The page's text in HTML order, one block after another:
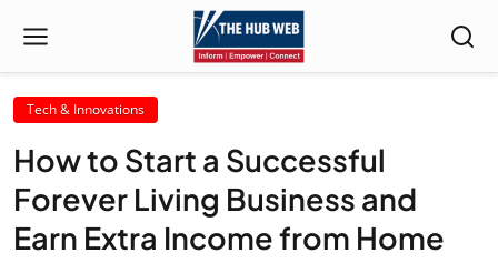
Tech & Innovations
How to Start a Successful
Forever Living Business and
Earn Extra Income from Home